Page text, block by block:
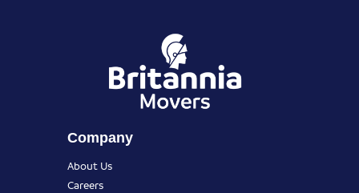
Company
About Us
Careers